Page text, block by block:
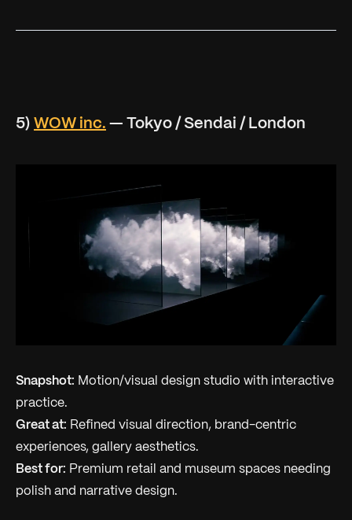
5) WOW inc. — Tokyo / Sendai / London
Snapshot: Motion/visual design studio with interactive
practice.
Great at: Refined visual direction, brand-centric
experiences, gallery aesthetics.
Best for: Premium retail and museum spaces needing
polish and narrative design.